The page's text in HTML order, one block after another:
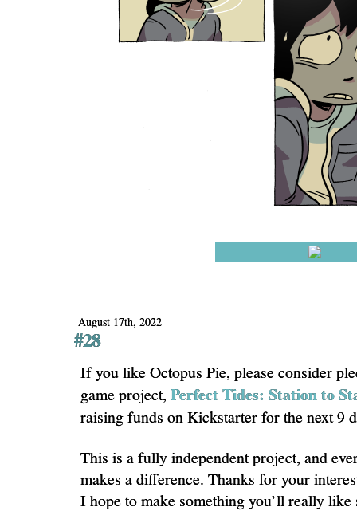
August 17th, 2022
#28
If you like Octopus Pie, please consider
game project, Perfect Tides: Station to
raising funds on Kickstarter for the next 9
This is a fully independent project, and
makes a difference. Thanks for your
I hope to make something you’ll really like